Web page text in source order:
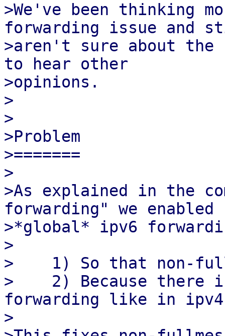
>We've been thinking
forwarding issue and
>aren't sure about the
to hear other
>opinions.
>
>
>Problem
>=======
>
>As explained in the
forwarding" we enabled
>*global* ipv6
>
>    1) So that non-
>    2) Because there
forwarding like in
>